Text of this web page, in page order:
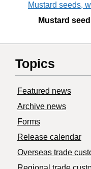
Mustard seeds,
Mustard
Topics
Featured news
Archive news
Forms
Release calendar
Overseas trade